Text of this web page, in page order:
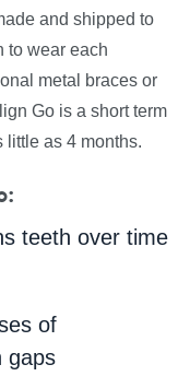
and shipped to
to wear each
metal braces or
Go is a short term
little as 4 months.
teeth over time
of
gaps